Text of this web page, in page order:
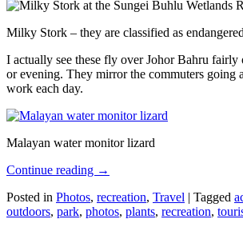
Milky Stork – they are classified as
I actually see these fly over Johor Bahru
or evening. They mirror the commuters going
work each day.
Malayan water monitor lizard
Continue reading →
Posted in Photos, recreation, Travel | Tagged
outdoors, park, photos, plants, recreation,